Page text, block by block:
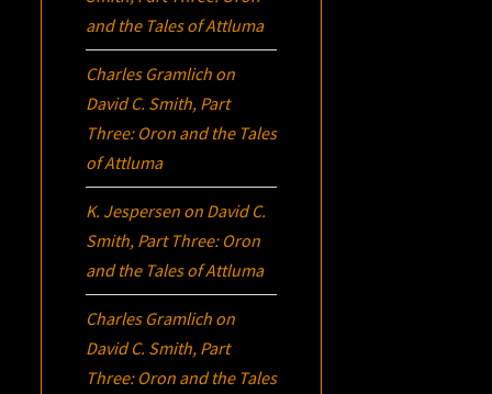
and the Tales of Attluma
Charles Gramlich on
David C. Smith, Part
Three: Oron and the Tales
of Attluma
K. Jespersen on David C.
Smith, Part Three: Oron
and the Tales of Attluma
Charles Gramlich on
David C. Smith, Part
Three: Oron and the Tales